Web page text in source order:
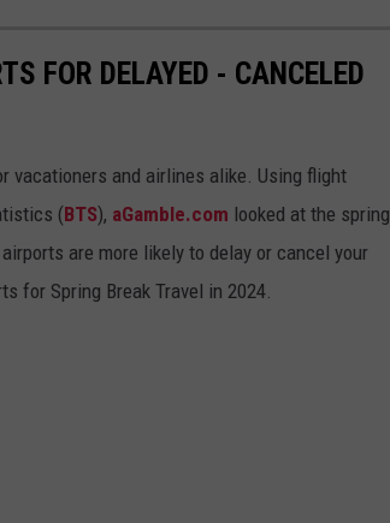
FOR DELAYED - CANCELED
vacationers and airlines alike. Using flight
(BTS), aGamble.com looked at the spring
are more likely to delay or cancel your
for Spring Break Travel in 2024.